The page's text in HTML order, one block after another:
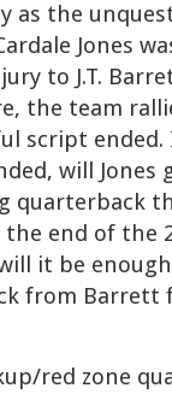
as the
Jones
to J.T.
the team
script ended.
will Jones
quarterback
end of the
it be
from Barrett
red zone